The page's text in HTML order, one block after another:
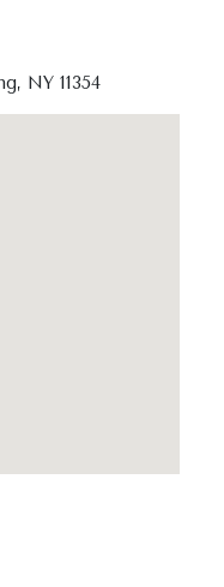
NY 11354